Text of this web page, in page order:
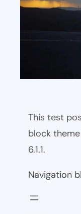
This test
block
6.1.1.
Navigation